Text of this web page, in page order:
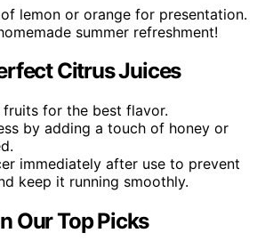
lemon or orange for presentation.
summer refreshment!
Citrus Juices
fruits for the best flavor.
by adding a touch of honey or
immediately after use to prevent
keep it running smoothly.
Our Top Picks